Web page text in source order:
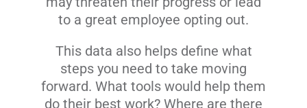
to a great employee opting out.
This data also helps define what
steps you need to take moving
forward. What tools would help them
do their best work? Where are there